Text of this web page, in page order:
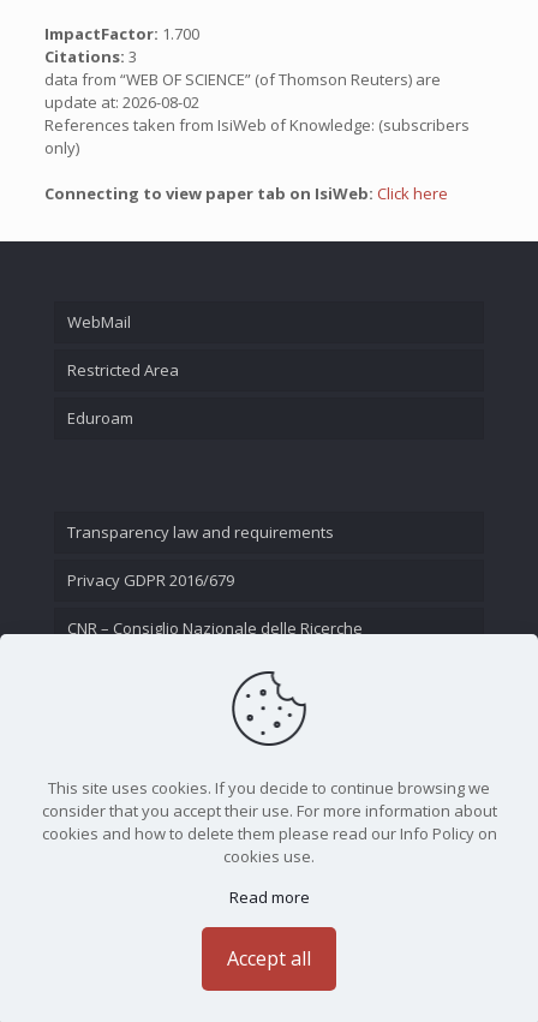
ImpactFactor: 1.700
Citations: 3
data from “WEB OF SCIENCE” (of Thomson Reuters) are
update at: 2026-08-02
References taken from IsiWeb of Knowledge: (subscribers
only)
Connecting to view paper tab on IsiWeb: Click here
WebMail
Restricted Area
Eduroam
Transparency law and requirements
Privacy GDPR 2016/679
CNR – Consiglio Nazionale delle Ricerche
This site uses cookies. If you decide to continue browsing we
consider that you accept their use. For more information about
cookies and how to delete them please read our Info Policy on
cookies use.
Read more
Accept all